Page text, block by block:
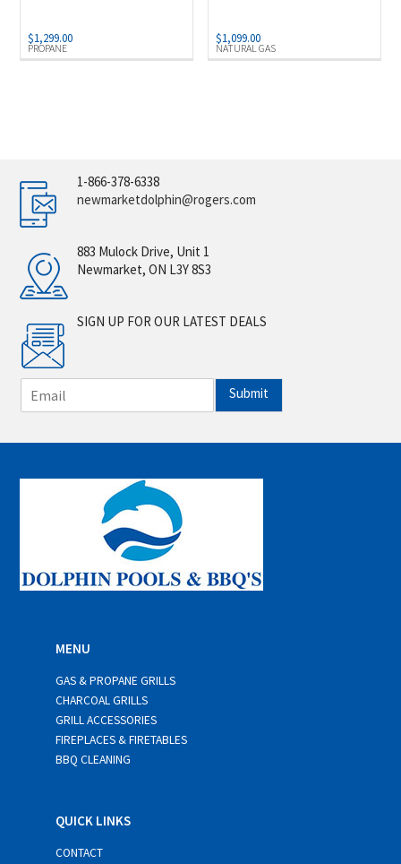
PROPANE
$1,299.00
NATURAL GAS
$1,099.00
1-866-378-6338
newmarketdolphin@rogers.com
883 Mulock Drive, Unit 1
Newmarket, ON L3Y 8S3
SIGN UP FOR OUR LATEST DEALS
m
i
*
Submit
MENU
GAS & PROPANE GRILLS
CHARCOAL GRILLS
GRILL ACCESSORIES
FIREPLACES & FIRETABLES
BBQ CLEANING
QUICK LINKS
CONTACT